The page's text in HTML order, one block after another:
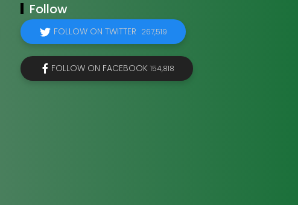
Follow
FOLLOW ON TWITTER 267,519
FOLLOW ON FACEBOOK 154,818